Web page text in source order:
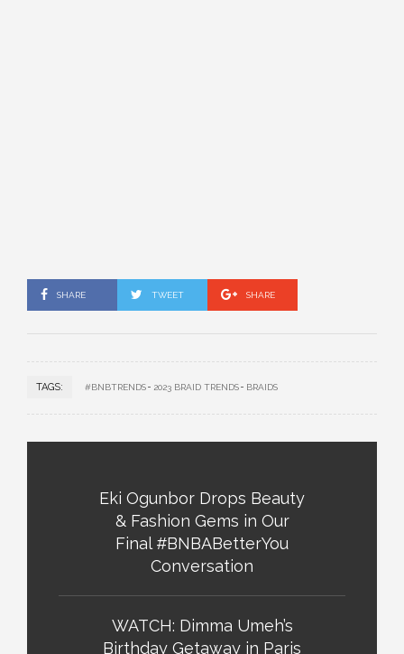
SHARE TWEET SHARE
TAGS: #BNBTRENDS 2023 BRAID TRENDS BRAIDS
Eki Ogunbor Drops Beauty
& Fashion Gems in Our
Final #BNBABetterYou
Conversation
WATCH: Dimma Umeh’s
Birthday Getaway in Paris